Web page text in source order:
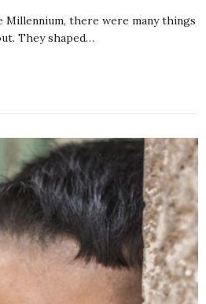
Millennium, there were many things
They shaped…